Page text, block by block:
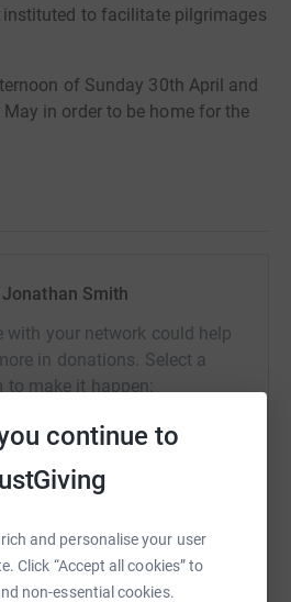
continue to
and personalise your user
Click “Accept all cookies” to
non-essential cookies.
instituted to facilitate pilgrimages
of Sunday 30th April and
in order to be home for the
Smith
with your network could help
in donations. Select a
to make it happen:
Messenger
Email TikTok QR code